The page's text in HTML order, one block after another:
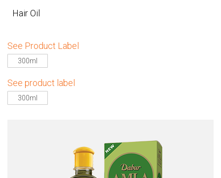
Hair Oil
See Product Label
300ml
See product label
300ml